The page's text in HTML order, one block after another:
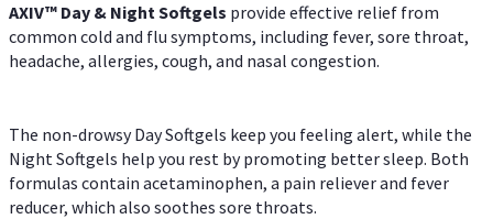
AXIV™ Day & NightSoftgels provide effective relief from
common cold and flu symptoms, including fever, sore throat,
headache, allergies, cough, and nasal congestion.
The non-drowsy Day Softgels keep you feeling alert, while the
Night Softgels help you rest by promoting better sleep. Both
formulas contain acetaminophen, a pain reliever and fever
reducer, which also soothes sore throats.